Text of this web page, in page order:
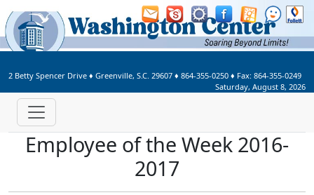
Welcome to Washington Center
2 Betty Spencer Drive ♦ Greenville, S.C. 29607 ♦ 864-355-0250 ♦ Fax: 864-355-0249
Saturday, August 8, 2026
Employee of the Week 2016-
2017